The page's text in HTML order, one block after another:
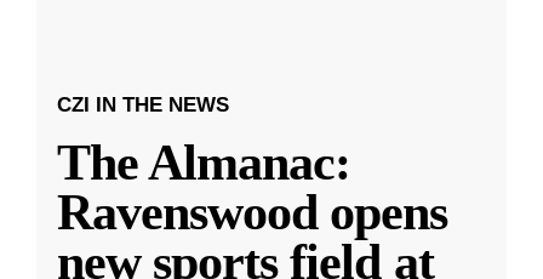
CZI IN THE NEWS
The Almanac:
Ravenswood opens
new sports field at